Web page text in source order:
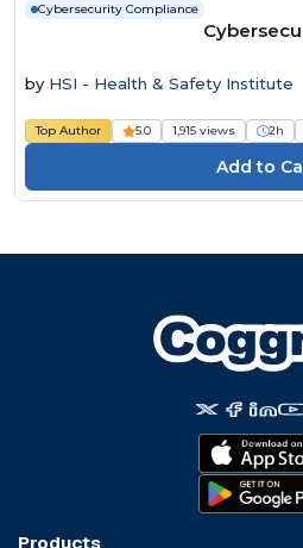
Cybersecurity Compliance
by HSI - Health & Safety Institute
Top Author 5.0 1,915 views 2h
Products